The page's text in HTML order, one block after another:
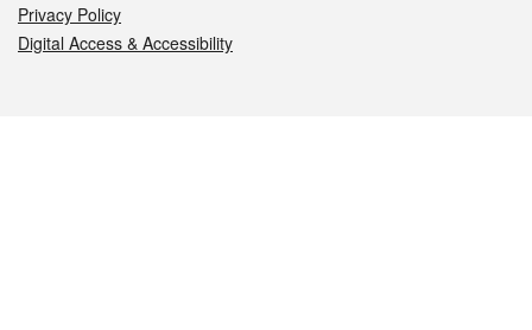
Privacy Policy
Digital Access & Accessibility